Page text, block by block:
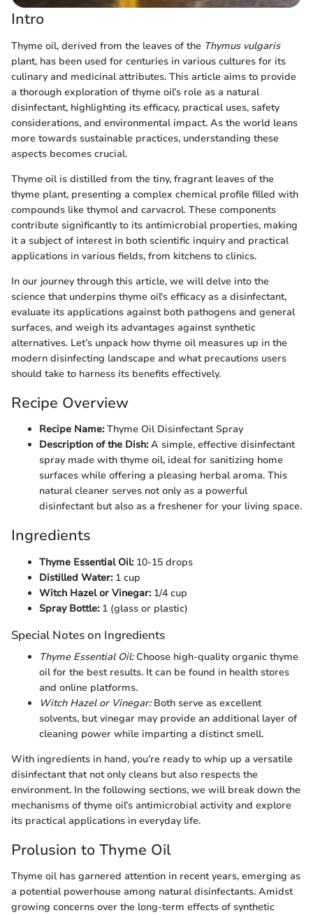
Intro
Thyme oil, derived from the leaves of the Thymus vulgaris
plant, has been used for centuries in various cultures for its
culinary and medicinal attributes. This article aims to provide
a thorough exploration of thyme oil’s role as a natural
disinfectant, highlighting its efficacy, practical uses, safety
considerations, and environmental impact. As the world leans
more towards sustainable practices, understanding these
aspects becomes crucial.
Thyme oil is distilled from the tiny, fragrant leaves of the
thyme plant, presenting a complex chemical profile filled with
compounds like thymol and carvacrol. These components
contribute significantly to its antimicrobial properties, making
it a subject of interest in both scientific inquiry and practical
applications in various fields, from kitchens to clinics.
In our journey through this article, we will delve into the
science that underpins thyme oil's efficacy as a disinfectant,
evaluate its applications against both pathogens and general
surfaces, and weigh its advantages against synthetic
alternatives. Let’s unpack how thyme oil measures up in the
modern disinfecting landscape and what precautions users
should take to harness its benefits effectively.
Recipe Overview
Recipe Name:Thyme Oil Disinfectant Spray
Description of the Dish:A simple, effective disinfectant
spray made with thyme oil, ideal for sanitizing home
surfaces while offering a pleasing herbal aroma. This
natural cleaner serves not only as a powerful
disinfectant but also as a freshener for your living space.
Ingredients
Thyme Essential Oil:10-15 drops
Distilled Water:1 cup
Witch Hazel or Vinegar:1/4 cup
Spray Bottle:1 (glass or plastic)
Special Notes on Ingredients
Thyme Essential Oil:Choose high-quality organic thyme
oil for the best results. It can be found in health stores
and online platforms.
Witch Hazel or Vinegar:Both serve as excellent
solvents, but vinegar may provide an additional layer of
cleaning power while imparting a distinct smell.
With ingredients in hand, you’re ready to whip up a versatile
disinfectant that not only cleans but also respects the
environment. In the following sections, we will break down the
mechanisms of thyme oil’s antimicrobial activity and explore
its practical applications in everyday life.
Prolusion to Thyme Oil
Thyme oil has garnered attention in recent years, emerging as
a potential powerhouse among natural disinfectants. Amidst
growing concerns over the long-term effects of synthetic